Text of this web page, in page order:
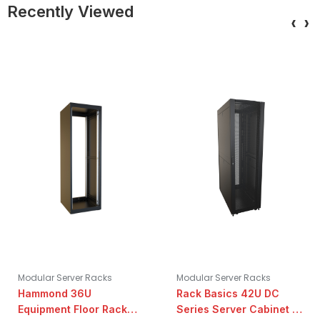
Recently Viewed
Modular Server Racks
Hammond 36U
Equipment Floor Rack
Modular Server Racks
Rack Basics 42U DC
Series Server Cabinet |
‹ ›